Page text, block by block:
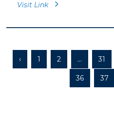
Visit Link
‹
1 2 ... 31
36 37